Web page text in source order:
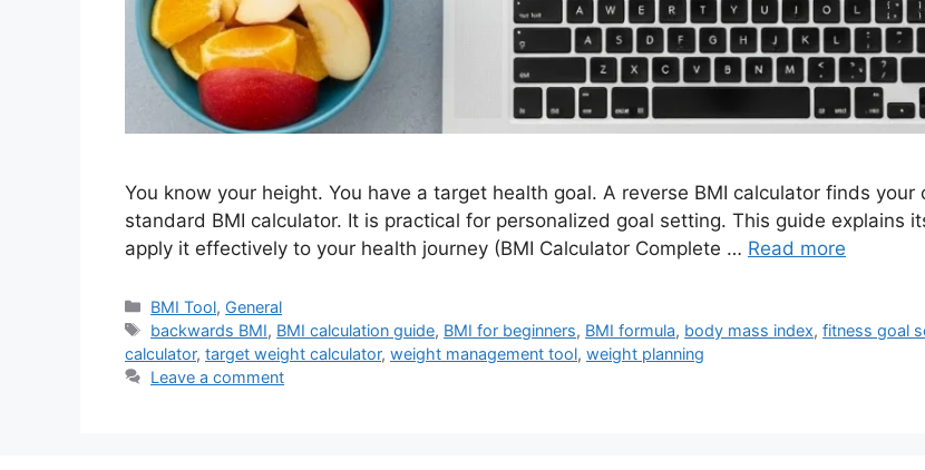
You know your height. You have a target health goal. A reverse BMI calculator finds
standard BMI calculator. It is practical for personalized goal setting. This guide explains
apply it effectively to your health journey (BMI Calculator Complete … Read more
Categories
BMI Tool, General
Tags
backwards BMI, BMI calculation guide, BMI for beginners, BMI formula, body mass index,fitness goal
calculator, target weight calculator, weight management tool, weight planning
Leave a comment